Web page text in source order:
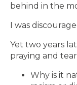
behind in the
I was
Yet two years
praying and
Why is it